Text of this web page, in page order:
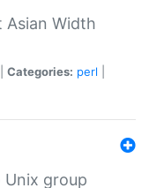
Asian Width
Categories: perl
Unix group